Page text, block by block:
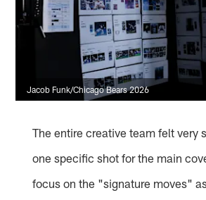
Jacob Funk/Chicago Bears 2026
The entire creative team felt very
one specific shot for the main
focus on the "signature moves"